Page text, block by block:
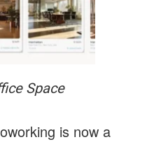
Space
is now a